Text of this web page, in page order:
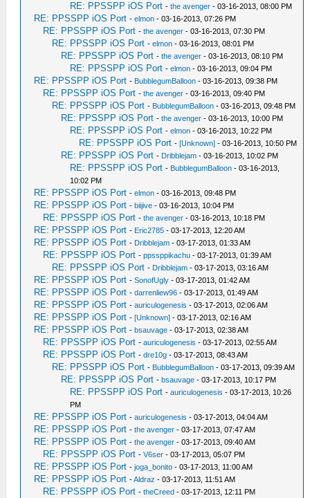
RE: PPSSPP iOS Port -the avenger - 03-16-2013, 08:00 PM
RE: PPSSPP iOS Port -elmon - 03-16-2013, 07:26 PM
RE: PPSSPP iOS Port -the avenger - 03-16-2013, 07:30 PM
RE: PPSSPP iOS Port -elmon - 03-16-2013, 08:01 PM
RE: PPSSPP iOS Port -the avenger - 03-16-2013, 08:10 PM
RE: PPSSPP iOS Port -elmon - 03-16-2013, 09:04 PM
RE: PPSSPP iOS Port - BubblegumBalloon - 03-16-2013, 09:38 PM
RE: PPSSPP iOS Port -the avenger - 03-16-2013, 09:40 PM
RE: PPSSPP iOS Port - BubblegumBalloon - 03-16-2013, 09:48 PM
RE: PPSSPP iOS Port -the avenger - 03-16-2013, 10:00 PM
RE: PPSSPP iOS Port -elmon - 03-16-2013, 10:22 PM
RE: PPSSPP iOS Port -[Unknown] - 03-16-2013, 10:50 PM
RE: PPSSPP iOS Port - Dribblejam - 03-16-2013, 10:02 PM
RE: PPSSPP iOS Port - BubblegumBalloon - 03-16-2013,
10:02 PM
RE: PPSSPP iOS Port -elmon - 03-16-2013, 09:48 PM
RE: PPSSPP iOS Port -biijive - 03-16-2013, 10:04 PM
RE: PPSSPP iOS Port -the avenger - 03-16-2013, 10:18 PM
RE: PPSSPP iOS Port - Eric2785 - 03-17-2013, 12:20 AM
RE: PPSSPP iOS Port - Dribblejam - 03-17-2013, 01:33 AM
RE: PPSSPP iOS Port -ppssppikachu - 03-17-2013, 01:39 AM
RE: PPSSPP iOS Port - Dribblejam - 03-17-2013, 03:16 AM
RE: PPSSPP iOS Port -SonofUgly - 03-17-2013, 01:42 AM
RE: PPSSPP iOS Port -darrenliew96 - 03-17-2013, 01:49 AM
RE: PPSSPP iOS Port -auriculogenesis - 03-17-2013, 02:06 AM
RE: PPSSPP iOS Port -[Unknown] - 03-17-2013, 02:16 AM
RE: PPSSPP iOS Port -bsauvage - 03-17-2013, 02:38 AM
RE: PPSSPP iOS Port -auriculogenesis - 03-17-2013, 02:55 AM
RE: PPSSPP iOS Port -dre10g - 03-17-2013, 08:43 AM
RE: PPSSPP iOS Port - BubblegumBalloon - 03-17-2013, 09:39 AM
RE: PPSSPP iOS Port -bsauvage - 03-17-2013, 10:17 PM
RE: PPSSPP iOS Port -auriculogenesis - 03-17-2013, 10:26
PM
RE: PPSSPP iOS Port -auriculogenesis - 03-17-2013, 04:04 AM
RE: PPSSPP iOS Port -the avenger - 03-17-2013, 07:47 AM
RE: PPSSPP iOS Port -the avenger - 03-17-2013, 09:40 AM
RE: PPSSPP iOS Port -V6ser - 03-17-2013, 05:07 PM
RE: PPSSPP iOS Port -joga_bonito - 03-17-2013, 11:00 AM
RE: PPSSPP iOS Port -Aldraz - 03-17-2013, 11:51 AM
RE: PPSSPP iOS Port -theCreed - 03-17-2013, 12:11 PM